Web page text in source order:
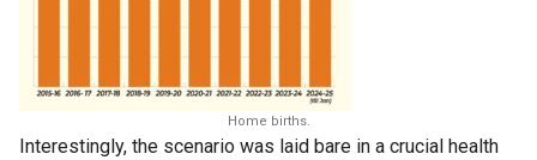
Home births.
Interestingly, the scenario was laid bare in a crucial health